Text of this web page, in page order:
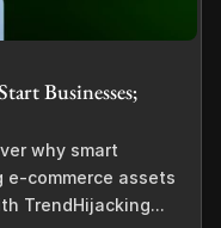
Businesses;
why smart
commerce assets
TrendHijacking...